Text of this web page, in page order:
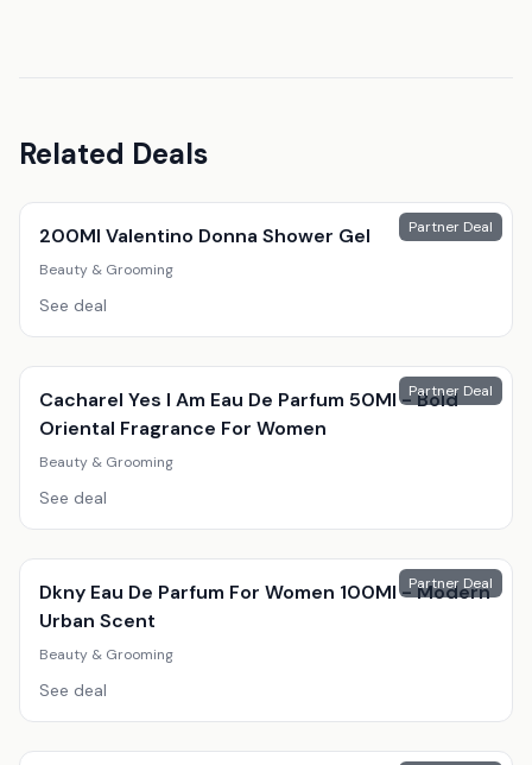
Related Deals
Partner Deal
200Ml Valentino Donna Shower Gel
Beauty & Grooming
See deal
Partner Deal
Cacharel Yes I Am Eau De Parfum 50Ml - Bold
Oriental Fragrance For Women
Beauty & Grooming
See deal
Partner Deal
Dkny Eau De Parfum For Women 100Ml - Modern
Urban Scent
Beauty & Grooming
See deal